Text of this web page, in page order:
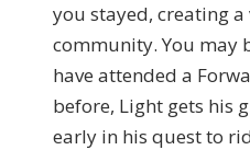
you stayed, creating
community. You may
have attended a
before, Light gets his
early in his quest to